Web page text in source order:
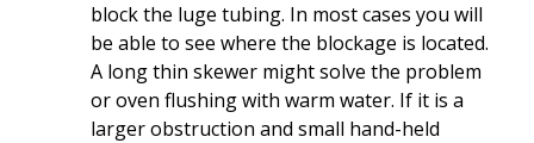
block the luge tubing. In most cases you will
be able to see where the blockage is located.
A long thin skewer might solve the problem
or oven flushing with warm water. If it is a
larger obstruction and small hand-held